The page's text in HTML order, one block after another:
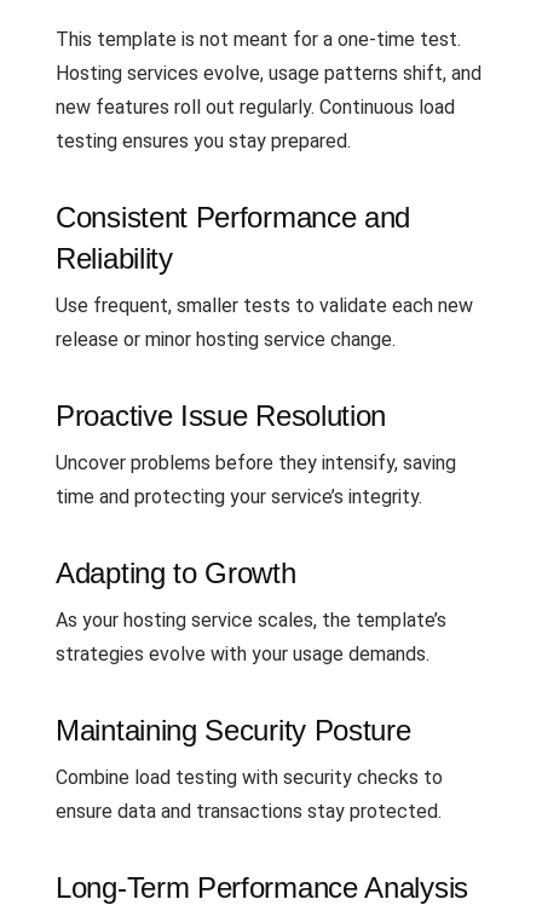
This template is not meant for a one-time test.
Hosting services evolve, usage patterns shift, and
new features roll out regularly. Continuous load
testing ensures you stay prepared.
Consistent Performance and
Reliability
Use frequent, smaller tests to validate each new
release or minor hosting service change.
Proactive Issue Resolution
Uncover problems before they intensify, saving
time and protecting your service’s integrity.
Adapting to Growth
As your hosting service scales, the template’s
strategies evolve with your usage demands.
Maintaining Security Posture
Combine load testing with security checks to
ensure data and transactions stay protected.
Long-Term Performance Analysis